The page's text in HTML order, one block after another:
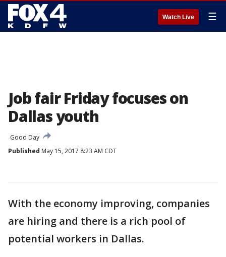
Watch Live ☰
Job fair Friday focuses on
Dallas youth
Good Day
Published May 15, 2017 8:23 AM CDT
With the economy improving, companies
are hiring and there is a rich pool of
potential workers in Dallas.